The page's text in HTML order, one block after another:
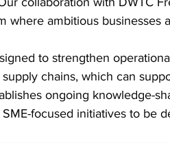
where ambitious businesses
to strengthen
chains, which can
ongoing knowledge-
focused initiatives to be